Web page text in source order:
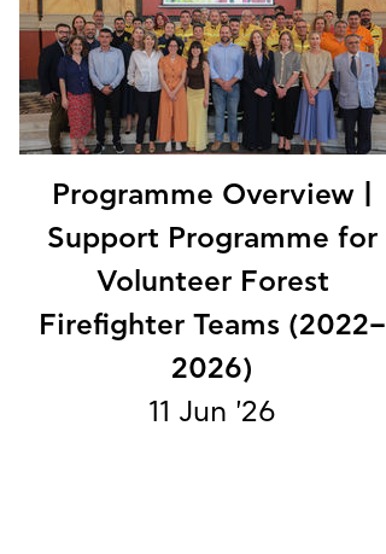
Programme Overview |
Support Programme for
Volunteer Forest
Firefighter Teams (2022–
2026)
11 Jun '26